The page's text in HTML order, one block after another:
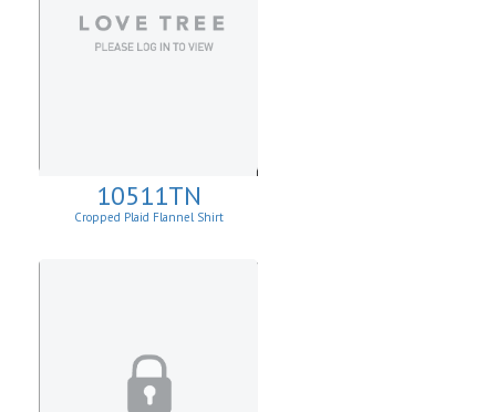
10511TN
Cropped Plaid Flannel Shirt